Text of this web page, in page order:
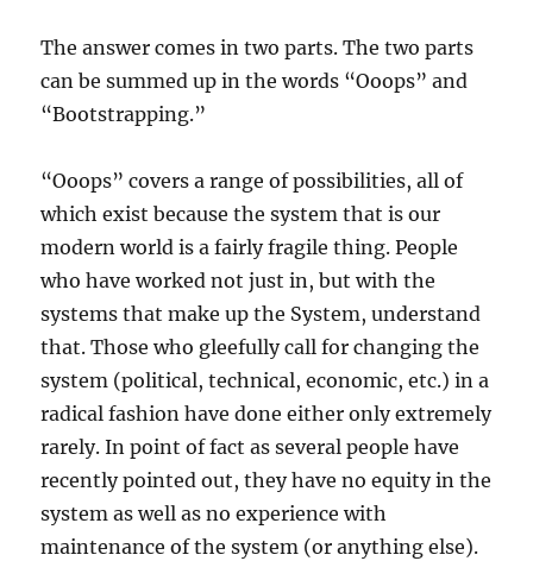
The answer comes in two parts. The two parts
can be summed up in the words “Ooops” and
“Bootstrapping.”
“Ooops” covers a range of possibilities, all of
which exist because the system that is our
modern world is a fairly fragile thing. People
who have worked not just in, but with the
systems that make up the System, understand
that. Those who gleefully call for changing the
system (political, technical, economic, etc.) in a
radical fashion have done either only extremely
rarely. In point of fact as several people have
recently pointed out, they have no equity in the
system as well as no experience with
maintenance of the system (or anything else).